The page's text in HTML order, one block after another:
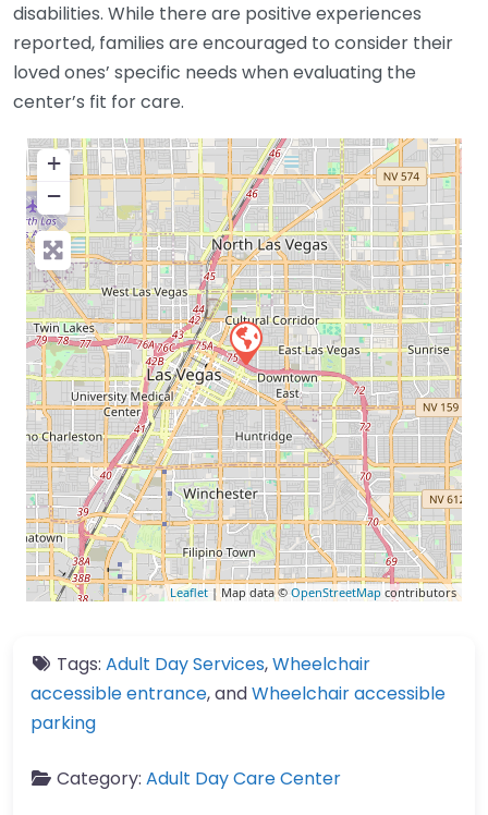
disabilities. While there are positive experiences
reported, families are encouraged to consider their
loved ones’ specific needs when evaluating the
center’s fit for care.
+
−
Leaflet | Map data © OpenStreetMap contributors
Tags: Adult Day Services,Wheelchair
accessible entrance, andWheelchair accessible
parking
Category: Adult Day Care Center